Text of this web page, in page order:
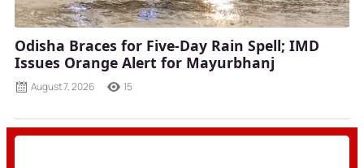
Odisha Braces for Five-Day Rain Spell; IMD
Issues Orange Alert for Mayurbhanj
August 7, 2026 15